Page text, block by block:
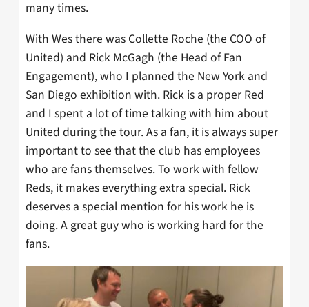
many times.
With Wes there was Collette Roche (the COO of
United) and Rick McGagh (the Head of Fan
Engagement), who I planned the New York and
San Diego exhibition with. Rick is a proper Red
and I spent a lot of time talking with him about
United during the tour. As a fan, it is always super
important to see that the club has employees
who are fans themselves. To work with fellow
Reds, it makes everything extra special. Rick
deserves a special mention for his work he is
doing. A great guy who is working hard for the
fans.